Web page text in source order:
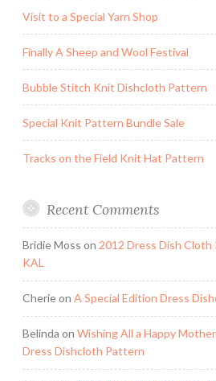
Visit to a Special Yarn Shop
Finally A Sheep and Wool Festival
Bubble Stitch Knit Dishcloth Pattern
Special Knit Pattern Bundle Sale
Tracks on the Field Knit Hat Pattern
Recent Comments
Bridie Moss on 2012 Dress Dish
KAL
Cherieon A Special Edition Dress
Belinda on Wishing All a Happy
Dress Dishcloth Pattern